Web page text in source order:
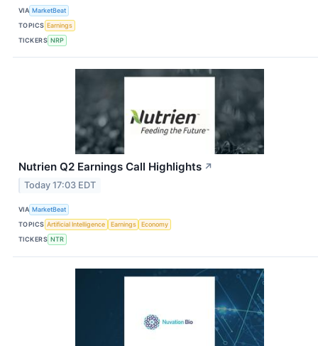
VIA MarketBeat
TOPICS Earnings
TICKERS NRP
Nutrien Q2 Earnings Call Highlights ↗
Today 17:03 EDT
VIA MarketBeat
TOPICS Artificial Intelligence Earnings
Economy
TICKERS NTR